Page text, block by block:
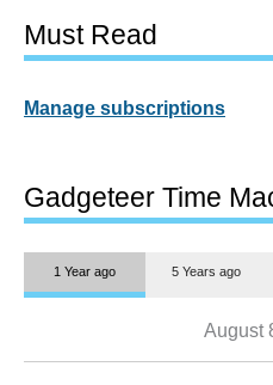
Must Read
Manage subscriptions
Gadgeteer Time
1 Year ago 5 Years ago
August